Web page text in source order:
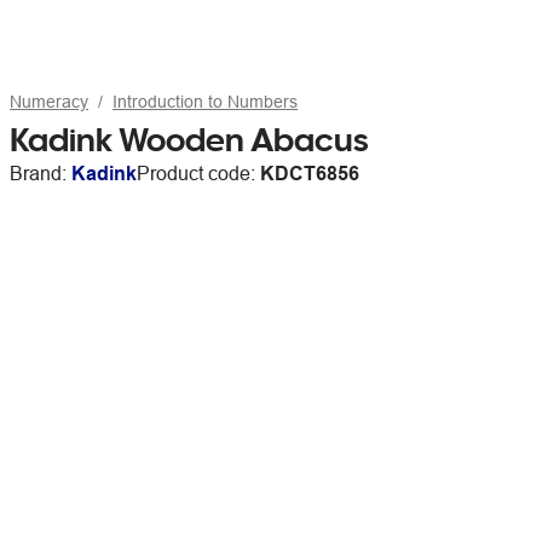
Numeracy Introduction to Numbers
Kadink Wooden Abacus
Brand: KadinkProduct code: KDCT6856